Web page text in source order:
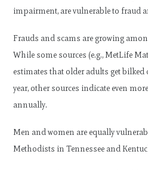
impairment, are vulnerable to fraud
Frauds and scams are growing
While some sources (e.g., MetLife
estimates that older adults get
year, other sources indicate even
annually.
Men and women are equally
Methodists in Tennessee and